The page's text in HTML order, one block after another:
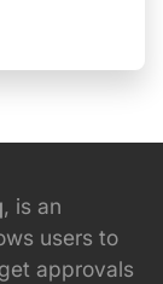
, is an
users to
approvals